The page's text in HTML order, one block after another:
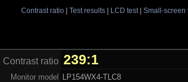
Contrast ratio| Test results| LCD test| Small-screen
Contrast ratio 239:1
Monitor model
LP154WX4-TLC8